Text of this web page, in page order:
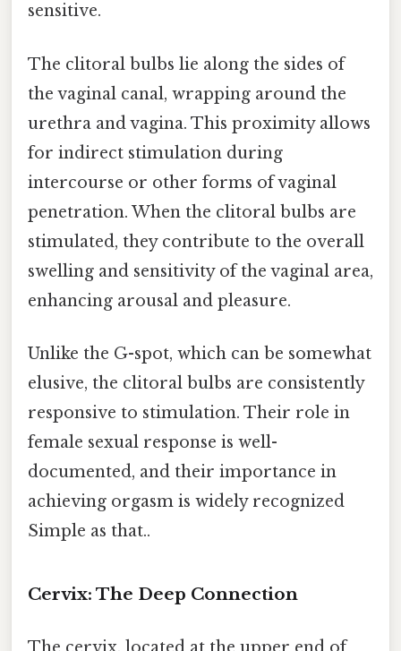
sensitive.
The clitoral bulbs lie along the sides of
the vaginal canal, wrapping around the
urethra and vagina. This proximity allows
for indirect stimulation during
intercourse or other forms of vaginal
penetration. When the clitoral bulbs are
stimulated, they contribute to the overall
swelling and sensitivity of the vaginal area,
enhancing arousal and pleasure.
Unlike the G-spot, which can be somewhat
elusive, the clitoral bulbs are consistently
responsive to stimulation. Their role in
female sexual response is well-
documented, and their importance in
achieving orgasm is widely recognized
Simple as that..
Cervix: The Deep Connection